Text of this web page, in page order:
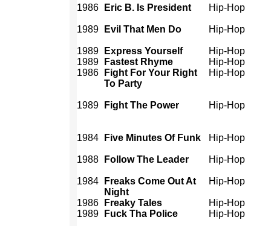
1986 Eric B. Is President Hip-Hop
1989 Evil That Men Do Hip-Hop
1989 Express Yourself
Hip-Hop
1989
Fastest Rhyme
Hip-Hop
1986
Fight For Your Right
To Party
Hip-Hop
1989 Fight The Power Hip-Hop
1984 Five Minutes Of Funk Hip-Hop
1988 Follow The Leader Hip-Hop
1984
Freaks Come Out At
Night
Hip-Hop
1986 Freaky Tales
Hip-Hop
1989
Fuck Tha Police Hip-Hop